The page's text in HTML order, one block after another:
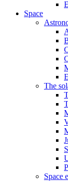
Space
The
Space